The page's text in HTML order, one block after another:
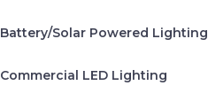
Battery/Solar Powered Lighting
Commercial LED Lighting